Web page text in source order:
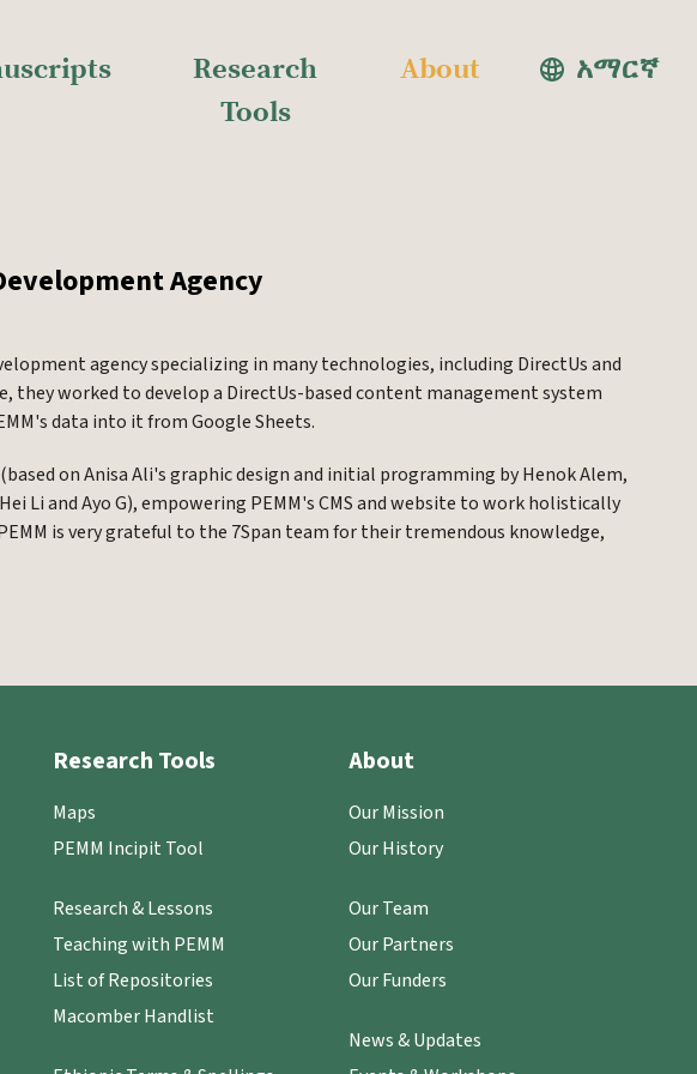
Research
Tools
About አማርኛ
Agency
agency specializing in many technologies, including DirectUs and
they worked to develop a DirectUs-based content management system
data into it from Google Sheets.
on Anisa Ali's graphic design and initial programming by Henok Alem,
Li and Ayo G), empowering PEMM's CMS and website to work holistically
is very grateful to the 7Span team for their tremendous knowledge,
Research Tools
Maps
PEMM Incipit Tool
Research & Lessons
Teaching with PEMM
List of Repositories
Macomber Handlist
About
Our Mission
Our History
Our Team
Our Partners
Our Funders
News & Updates